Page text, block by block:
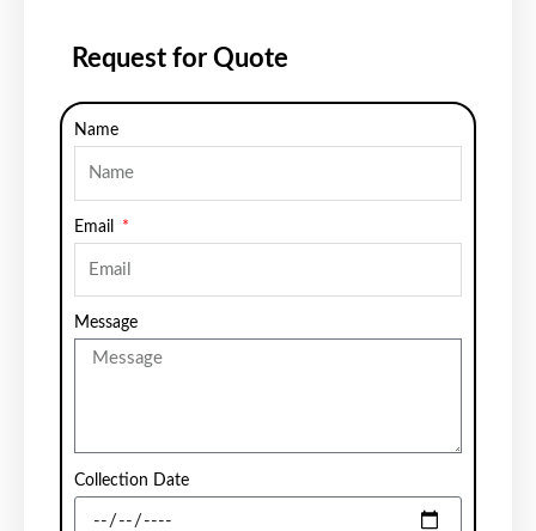
Request for Quote
Name
Email
Message
Collection Date